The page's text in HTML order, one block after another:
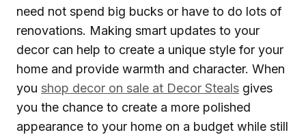
need not spend big bucks or have to do lots of
renovations. Making smart updates to your
decor can help to create a unique style for your
home and provide warmth and character. When
you shop decor on sale at Decor Steals gives
you the chance to create a more polished
appearance to your home on a budget while still